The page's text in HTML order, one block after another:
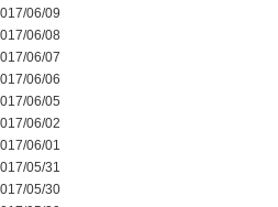
06/09
06/08
06/07
06/06
06/05
06/02
06/01
05/31
05/30